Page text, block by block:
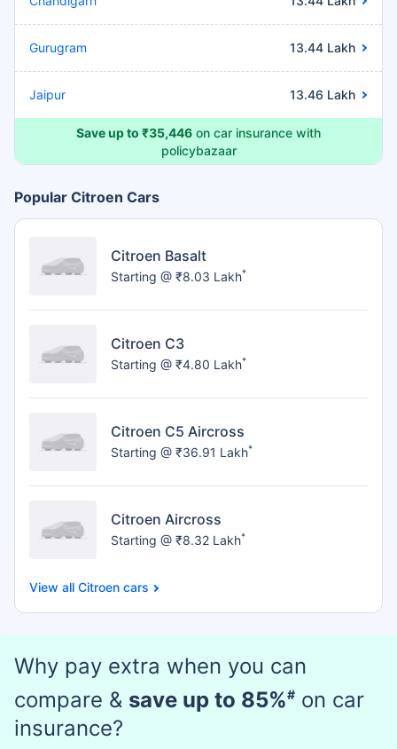
Gurugram 13.44 Lakh
Jaipur 13.46 Lakh
Save up to ₹35,446 on car insurance with
policybazaar
Popular Citroen Cars
Citroen Basalt
Starting @ ₹8.03 Lakh*
Citroen C3
Starting @ ₹4.80 Lakh*
Citroen C5 Aircross
Starting @ ₹36.91 Lakh*
Citroen Aircross
Starting @ ₹8.32 Lakh*
Citroen cars
Why pay extra when you can
compare & save up to 85%# on car
insurance?